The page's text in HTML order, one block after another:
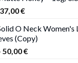
Original
€.
37,00€Current
is:
37,00 €.
O Neck Women's
(Copy)
50,00€Price